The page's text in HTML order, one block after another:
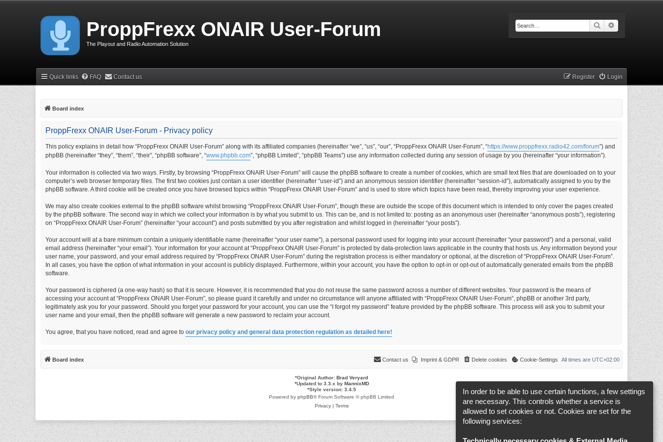
ProppFrexx ONAIR User-Forum
The Playout and Radio Automation Solution
Search
Quick links FAQ Contact us Login
Register
Board index
ProppFrexx ONAIR User-Forum - Privacy policy
This policy explains in detail how “ProppFrexx ONAIR User-Forum” along with its affiliated companies (hereinafter “we”, “us”, “our”, “ProppFrexx ONAIR User-Forum”, “https://www.proppfrexx.radio42.com/forum”) and
phpBB (hereinafter “they”, “them”, “their”, “phpBB software”, “www.phpbb.com”, “phpBB Limited”, “phpBB Teams”) use any information collected during any session of usage by you (hereinafter “your information”).
Your information is collected via two ways. Firstly, by browsing “ProppFrexx ONAIR User-Forum” will cause the phpBB software to create a number of cookies, which are small text files that are downloaded on to your
computer’s web browser temporary files. The first two cookies just contain a user identifier (hereinafter “user-id”) and an anonymous session identifier (hereinafter “session-id”), automatically assigned to you by the
phpBB software. A third cookie will be created once you have browsed topics within “ProppFrexx ONAIR User-Forum” and is used to store which topics have been read, thereby improving your user experience.
We may also create cookies external to the phpBB software whilst browsing “ProppFrexx ONAIR User-Forum”, though these are outside the scope of this document which is intended to only cover the pages created
by the phpBB software. The second way in which we collect your information is by what you submit to us. This can be, and is not limited to: posting as an anonymous user (hereinafter “anonymous posts”), registering
on “ProppFrexx ONAIR User-Forum” (hereinafter “your account”) and posts submitted by you after registration and whilst logged in (hereinafter “your posts”).
Your account will at a bare minimum contain a uniquely identifiable name (hereinafter “your user name”), a personal password used for logging into your account (hereinafter “your password”) and a personal, valid
email address (hereinafter “your email”). Your information for your account at “ProppFrexx ONAIR User-Forum” is protected by data-protection laws applicable in the country that hosts us. Any information beyond your
user name, your password, and your email address required by “ProppFrexx ONAIR User-Forum” during the registration process is either mandatory or optional, at the discretion of “ProppFrexx ONAIR User-Forum”.
In all cases, you have the option of what information in your account is publicly displayed. Furthermore, within your account, you have the option to opt-in or opt-out of automatically generated emails from the phpBB
software.
Your password is ciphered (a one-way hash) so that it is secure. However, it is recommended that you do not reuse the same password across a number of different websites. Your password is the means of
accessing your account at “ProppFrexx ONAIR User-Forum”, so please guard it carefully and under no circumstance will anyone affiliated with “ProppFrexx ONAIR User-Forum”, phpBB or another 3rd party,
legitimately ask you for your password. Should you forget your password for your account, you can use the “I forgot my password” feature provided by the phpBB software. This process will ask you to submit your
user name and your email, then the phpBB software will generate a new password to reclaim your account.
You agree, that you have noticed, read and agree to our privacy policy and general data protection regulation as detailed here!
Board index All times are UTC+02:00
Cookie-Settings
Delete cookies
Imprint & GDPR
Contact us
*Original Author: Brad Veryard
*Updated to 3.3.x by MannixMD
*Style version: 3.4.5
Powered by phpBB® Forum Software © phpBB Limited
Privacy| Terms
In order to be able to use certain functions, a few settings
are necessary. This controls whether a service is
allowed to set cookies or not. Cookies are set for the
following services: